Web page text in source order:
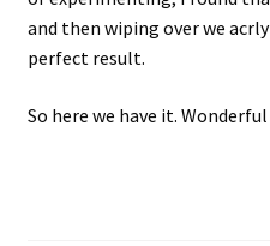
and then wiping over we
perfect result.
So here we have it.